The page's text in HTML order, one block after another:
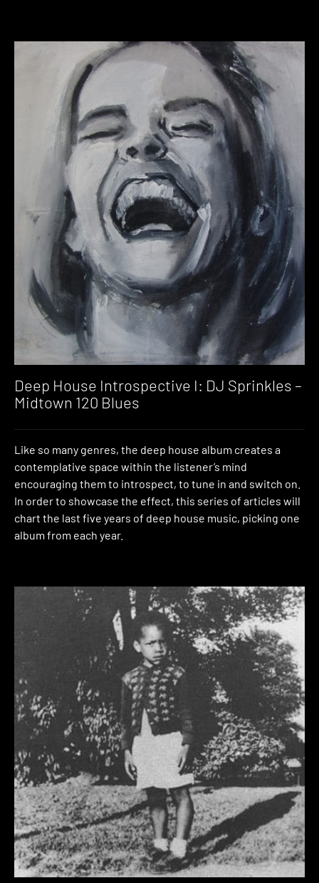
Deep House Introspective I: DJ Sprinkles –
Midtown 120 Blues
Like so many genres, the deep house album creates a
contemplative space within the listener’s mind
encouraging them to introspect, to tune in and switch on.
In order to showcase the effect, this series of articles will
chart the last five years of deep house music, picking one
album from each year.